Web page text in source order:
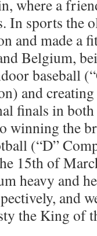
where a
In sports the
and made a
Belgium,
baseball
and
finals in
winning the
(“D”
15th of
heavy and
and
the King of